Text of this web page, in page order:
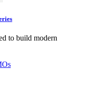
to build modern